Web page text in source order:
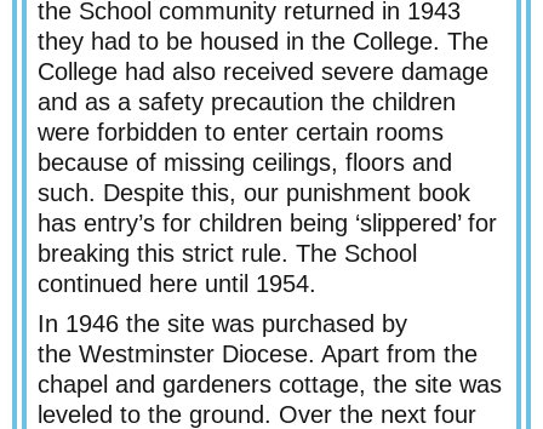
the School community returned in 1943
they had to be housed in the College. The
College had also received severe damage
and as a safety precaution the children
were forbidden to enter certain rooms
because of missing ceilings, floors and
such. Despite this, our punishment book
has entry’s for children being ‘slippered’ for
breaking this strict rule. The School
continued here until 1954.
In 1946 the site was purchased by
the Westminster Diocese. Apart from the
chapel and gardeners cottage, the site was
leveled to the ground. Over the next four